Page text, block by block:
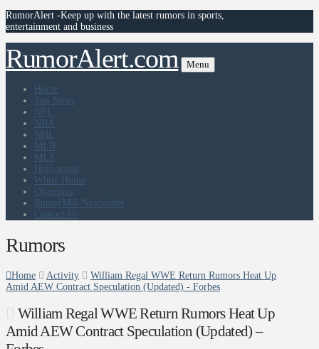
RumorAlert -Keep up with the latest rumors in sports,
entertainment and business
RumorAlert.com Menu
Home
Top News
NFL
NBA
NHL
MLB
MLS
Hollywood
White House
Olympics
RumorMill Newsletter
Contact Us
Rumors
Home Activity
William Regal WWE Return Rumors Heat Up
Amid AEW Contract Speculation (Updated) - Forbes
William Regal WWE Return Rumors Heat Up
Amid AEW Contract Speculation (Updated) –